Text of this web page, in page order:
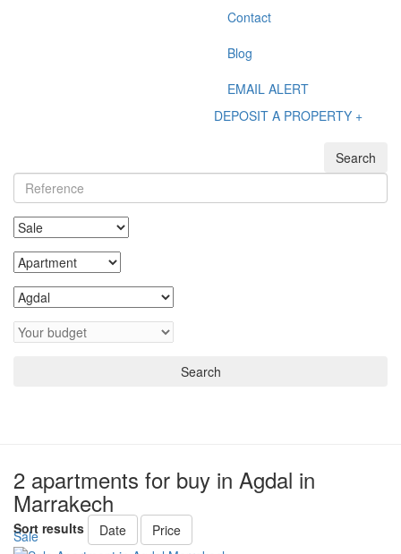
Contact
Blog
EMAIL ALERT
DEPOSIT A PROPERTY +
Search
Search
2 apartments for buy in Agdal in
Marrakech
Sort results Date Price
Sale